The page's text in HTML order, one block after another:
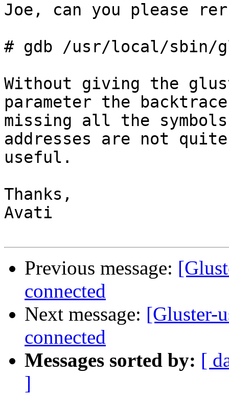
Joe, can you please
# gdb /usr/local/sbin/
Without giving the
parameter the
missing all the
addresses are not quite
useful.
Thanks,
Avati
Previous message:
connected
Next message: [Gluster-
connected
Messages sorted by: [
]